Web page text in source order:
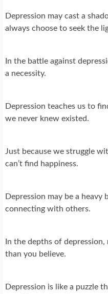
Depression may cast a
always choose to seek the
In the battle against
a necessity.
Depression teaches us to
we never knew existed.
Just because we struggle
can’t find happiness.
Depression may be a
connecting with others.
In the depths of
than you believe.
Depression is like a puzzle